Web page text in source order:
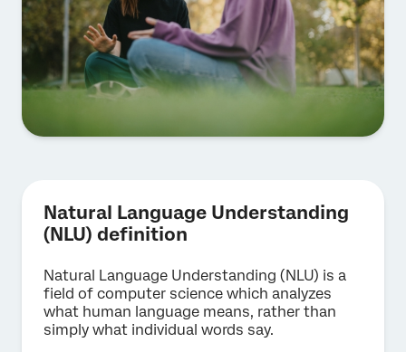
Natural Language Understanding
(NLU) definition
Natural Language Understanding (NLU) is a
field of computer science which analyzes
what human language means, rather than
simply what individual words say.